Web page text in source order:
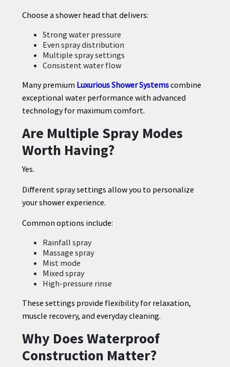
Choose a shower head that delivers:
Strong water pressure
Even spray distribution
Multiple spray settings
Consistent water flow
Many premium Luxurious Shower Systemscombine
exceptional water performance with advanced
technology for maximum comfort.
Are Multiple Spray Modes
Worth Having?
Yes.
Different spray settings allow you to personalize
your shower experience.
Common options include:
Rainfall spray
Massage spray
Mist mode
Mixed spray
High-pressure rinse
These settings provide flexibility for relaxation,
muscle recovery, and everyday cleaning.
Why Does Waterproof
Construction Matter?